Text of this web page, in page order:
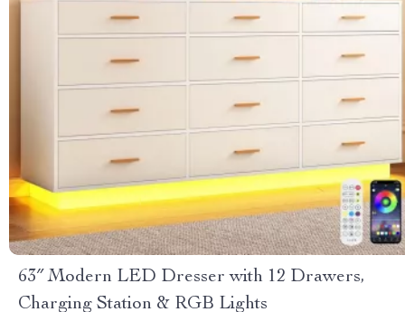
63″ Modern LED Dresser with 12 Drawers,
Charging Station & RGB Lights